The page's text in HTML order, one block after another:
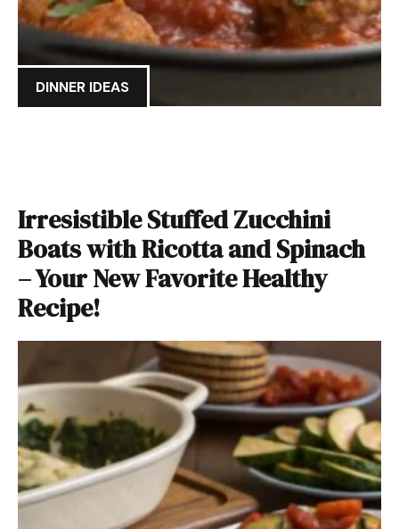
DINNER IDEAS
Irresistible Stuffed Zucchini
Boats with Ricotta and Spinach
– Your New Favorite Healthy
Recipe!